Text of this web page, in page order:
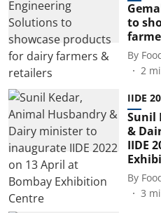
to
By
2
IIDE
Sunil
&
IIDE
By
3